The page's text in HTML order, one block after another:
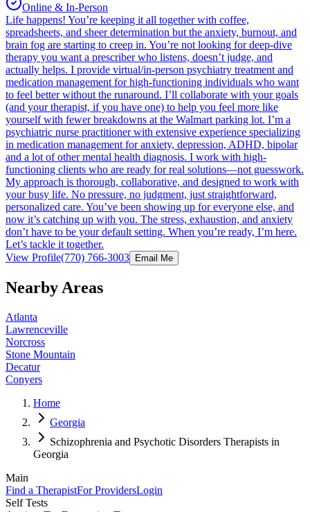
Online & In-Person
Life happens! You’re keeping it all together with coffee,
spreadsheets, and sheer determination but the anxiety, burnout, and
brain fog are starting to creep in. You’re not looking for deep-dive
therapy you want a prescriber who listens, doesn’t judge, and
actually helps. I provide virtual/in-person psychiatry treatment and
medication management for high-functioning individuals who want
to feel better without the runaround. I’ll collaborate with your goals
(and your therapist, if you have one) to help you feel more like
yourself with fewer breakdowns at the Walmart parking lot. I’m a
psychiatric nurse practitioner with extensive experience specializing
in medication management for anxiety, depression, ADHD, bipolar
and a lot of other mental health diagnosis. I work with high-
functioning clients who are ready for real solutions—not guesswork.
My approach is thorough, collaborative, and designed to work with
your busy life. No pressure, no judgment, just straightforward,
personalized care. You’ve been showing up for everyone else, and
now it’s catching up with you. The stress, exhaustion, and anxiety
don’t have to be your default setting. When you’re ready, I’m here.
Let’s tackle it together.
View Profile(770) 766-3003 Email Me
Nearby Areas
Atlanta
Lawrenceville
Norcross
Stone Mountain
Decatur
Conyers
Home
Georgia
Schizophrenia and Psychotic Disorders Therapists in
Georgia
Main
Find a TherapistFor ProvidersLogin
Self Tests